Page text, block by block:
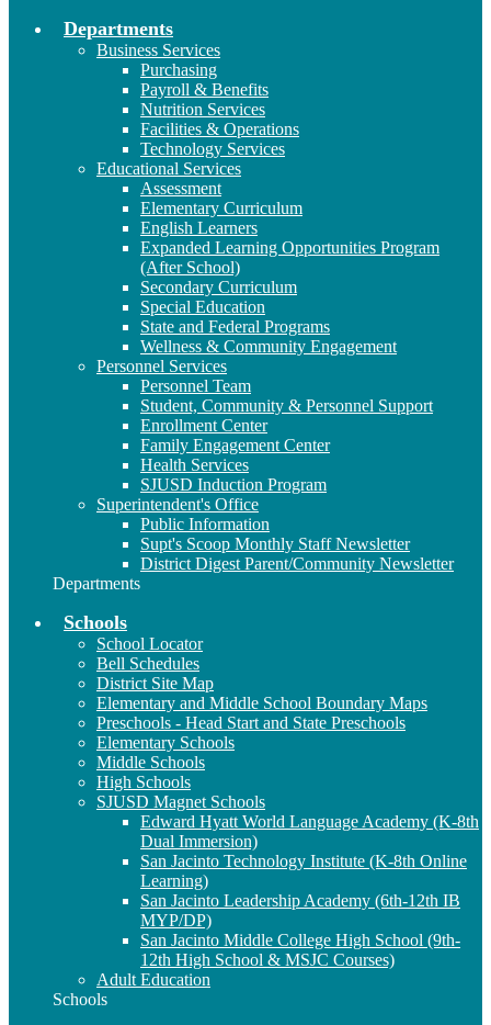
Departments
Business Services
Purchasing
Payroll & Benefits
Nutrition Services
Facilities & Operations
Technology Services
Educational Services
Assessment
Elementary Curriculum
English Learners
Expanded Learning Opportunities Program
(After School)
Secondary Curriculum
Special Education
State and Federal Programs
Wellness & Community Engagement
Personnel Services
Personnel Team
Student, Community & Personnel Support
Enrollment Center
Family Engagement Center
Health Services
SJUSD Induction Program
Superintendent's Office
Public Information
Supt's Scoop Monthly Staff Newsletter
District Digest Parent/Community Newsletter
Departments
Schools
School Locator
Bell Schedules
District Site Map
Elementary and Middle School Boundary Maps
Preschools - Head Start and State Preschools
Elementary Schools
Middle Schools
High Schools
SJUSD Magnet Schools
Edward Hyatt World Language Academy (K-8th
Dual Immersion)
San Jacinto Technology Institute (K-8th Online
Learning)
San Jacinto Leadership Academy (6th-12th IB
MYP/DP)
San Jacinto Middle College High School (9th-
12th High School & MSJC Courses)
Adult Education
Schools